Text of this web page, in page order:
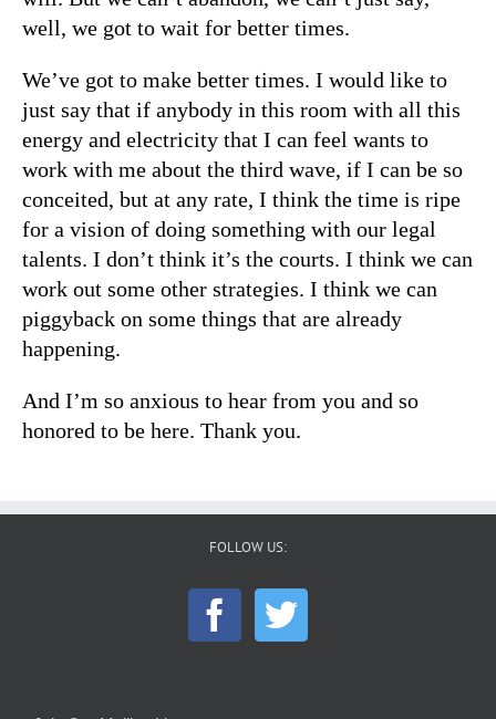
well, we got to wait for better times.
We’ve got to make better times. I would like to
just say that if anybody in this room with all this
energy and electricity that I can feel wants to
work with me about the third wave, if I can be so
conceited, but at any rate, I think the time is ripe
for a vision of doing something with our legal
talents. I don’t think it’s the courts. I think we can
work out some other strategies. I think we can
piggyback on some things that are already
happening.
And I’m so anxious to hear from you and so
honored to be here. Thank you.
FOLLOW US: